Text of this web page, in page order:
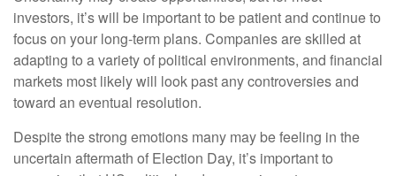
investors, it’s will be important to be patient and continue to
focus on your long-term plans. Companies are skilled at
adapting to a variety of political environments, and financial
markets most likely will look past any controversies and
toward an eventual resolution.
Despite the strong emotions many may be feeling in the
uncertain aftermath of Election Day, it’s important to